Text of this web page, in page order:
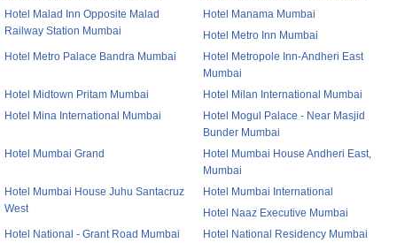
Hotel Malad Inn Opposite Malad
Railway Station Mumbai
Hotel Manama Mumbai
Hotel Metro Inn Mumbai
Hotel Metro Palace Bandra Mumbai
Hotel Metropole Inn-Andheri East
Mumbai
Hotel Midtown Pritam Mumbai
Hotel Milan International Mumbai
Hotel Mina International Mumbai
Hotel Mogul Palace - Near Masjid
Bunder Mumbai
Hotel Mumbai Grand
Hotel Mumbai House Andheri East,
Mumbai
Hotel Mumbai House Juhu Santacruz
West
Hotel Mumbai International
Hotel Naaz Executive Mumbai
Hotel National - Grant Road Mumbai
Hotel National Residency Mumbai